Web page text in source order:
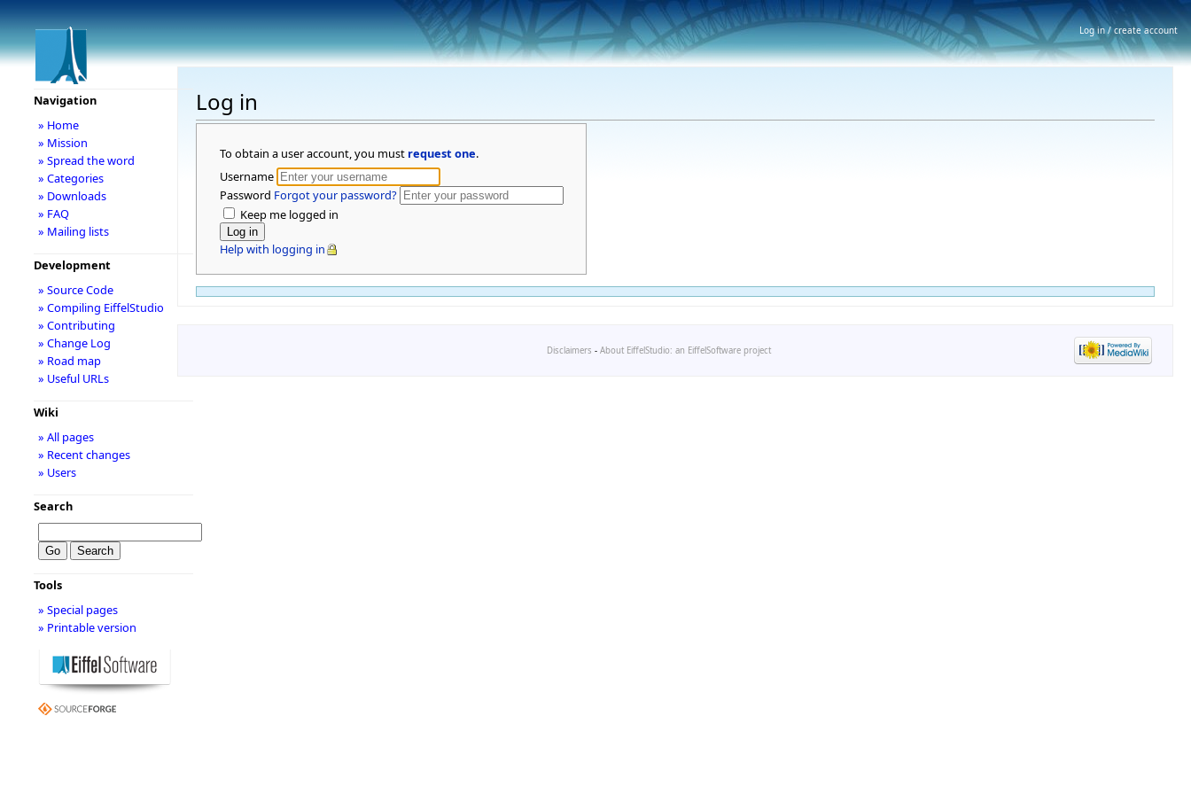
Log in
To obtain a user account, you must request one.
Username
Password Forgot your password?
Keep me logged in
Help with logging in
Navigation
» Home
» Mission
» Spread the word
» Categories
» Downloads
» FAQ
» Mailing lists
Development
» Source Code
» Compiling EiffelStudio
» Contributing
» Change Log
» Road map
» Useful URLs
Wiki
» All pages
» Recent changes
» Users
Search
Tools
» Special pages
» Printable version
Disclaimers - About EiffelStudio: an EiffelSoftware project
Log in / create account